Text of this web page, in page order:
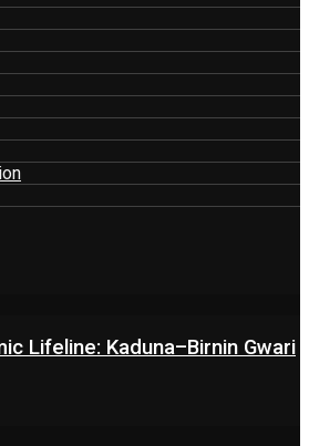
Lifeline: Kaduna–Birnin Gwari